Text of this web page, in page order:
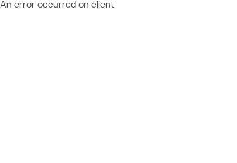
An error occurred on client